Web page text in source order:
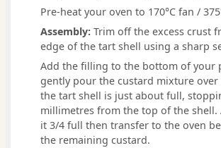
Pre-heat your oven to 170°C fan /
Assembly: Trim off the excess crust
edge of the tart shell using a sharp
Add the filling to the bottom of your
gently pour the custard mixture
the tart shell is just about full,
millimetres from the top of the shell.
it 3/4 full then transfer to the oven
the remaining custard.